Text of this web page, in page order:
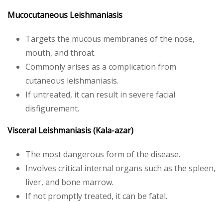
Mucocutaneous Leishmaniasis
Targets the mucous membranes of the nose,
mouth, and throat.
Commonly arises as a complication from
cutaneous leishmaniasis.
If untreated, it can result in severe facial
disfigurement.
Visceral Leishmaniasis (Kala-azar)
The most dangerous form of the disease.
Involves critical internal organs such as the spleen,
liver, and bone marrow.
If not promptly treated, it can be fatal.